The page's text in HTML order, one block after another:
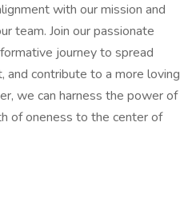
with our mission and
team. Join our passionate
journey to spread
and contribute to a more loving
we can harness the power of
of oneness to the center of